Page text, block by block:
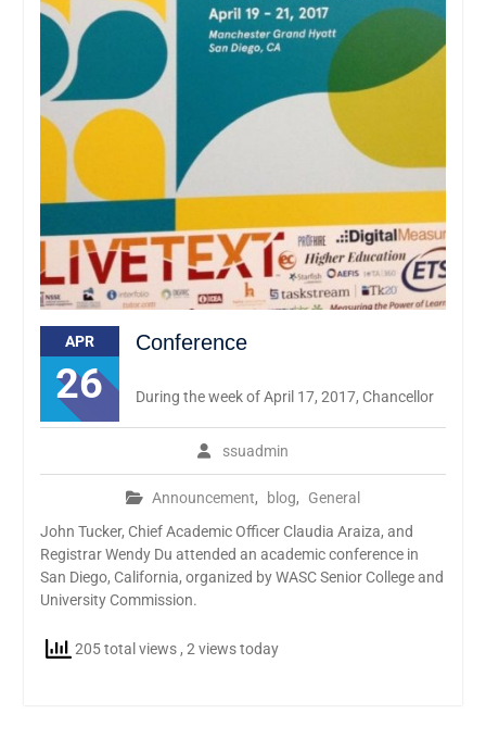
APR
26
Conference
ssuadmin
Announcement, blog, General
During the week of April 17, 2017, Chancellor
John Tucker, Chief Academic Officer Claudia Araiza, and
Registrar Wendy Du attended an academic conference in
San Diego, California, organized by WASC Senior College and
University Commission.
205 total views , 2 views today